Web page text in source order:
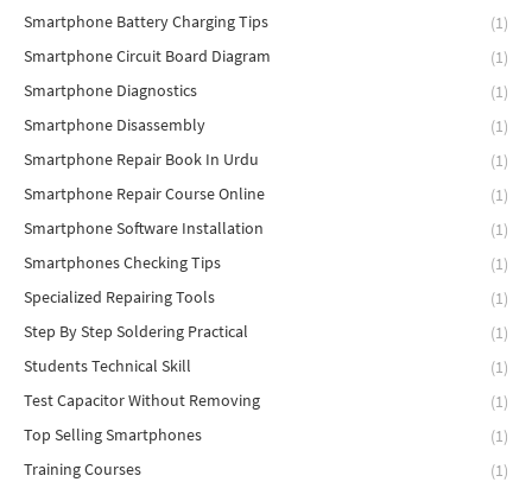
Smartphone Battery Charging Tips
(1)
Smartphone Circuit Board Diagram
(1)
Smartphone Diagnostics
(1)
Smartphone Disassembly
(1)
Smartphone Repair Book In Urdu
(1)
Smartphone Repair Course Online
(1)
Smartphone Software Installation
(1)
Smartphones Checking Tips
(1)
Specialized Repairing Tools
(1)
Step By Step Soldering Practical
(1)
Students Technical Skill
(1)
Test Capacitor Without Removing
(1)
Top Selling Smartphones
(1)
Training Courses
(1)